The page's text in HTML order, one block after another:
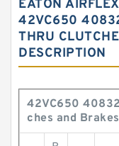
EATON
42VC650
THRU
DESCRIPTION
42VC650
ches and